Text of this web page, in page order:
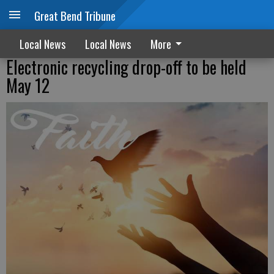
Great Bend Tribune
Local News Local News More
Electronic recycling drop-off to be held
May 12